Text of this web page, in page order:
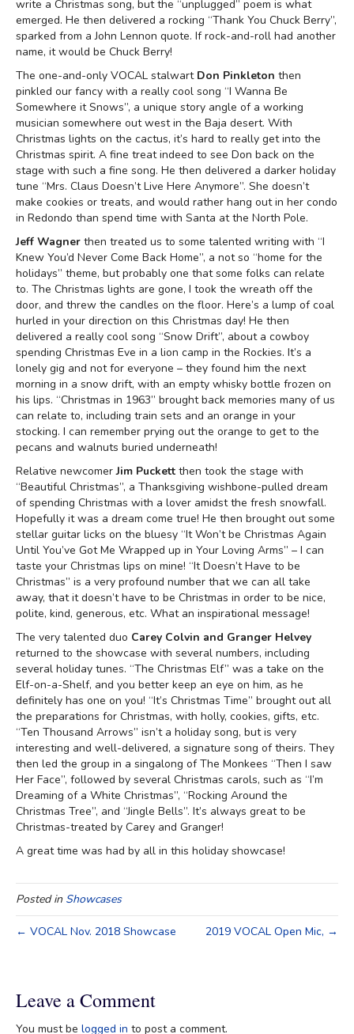
write a Christmas song, but the “unplugged” poem is what
emerged. He then delivered a rocking “Thank You Chuck Berry”,
sparked from a John Lennon quote. If rock-and-roll had another
name, it would be Chuck Berry!
The one-and-only VOCAL stalwart Don Pinkleton then
pinkled our fancy with a really cool song “I Wanna Be
Somewhere it Snows”, a unique story angle of a working
musician somewhere out west in the Baja desert. With
Christmas lights on the cactus, it’s hard to really get into the
Christmas spirit. A fine treat indeed to see Don back on the
stage with such a fine song. He then delivered a darker holiday
tune “Mrs. Claus Doesn’t Live Here Anymore”. She doesn’t
make cookies or treats, and would rather hang out in her condo
in Redondo than spend time with Santa at the North Pole.
Jeff Wagner then treated us to some talented writing with “I
Knew You’d Never Come Back Home”, a not so “home for the
holidays” theme, but probably one that some folks can relate
to. The Christmas lights are gone, I took the wreath off the
door, and threw the candles on the floor. Here’s a lump of coal
hurled in your direction on this Christmas day! He then
delivered a really cool song “Snow Drift”, about a cowboy
spending Christmas Eve in a lion camp in the Rockies. It’s a
lonely gig and not for everyone – they found him the next
morning in a snow drift, with an empty whisky bottle frozen on
his lips. “Christmas in 1963” brought back memories many of us
can relate to, including train sets and an orange in your
stocking. I can remember prying out the orange to get to the
pecans and walnuts buried underneath!
Relative newcomerJim Puckett then took the stage with
“Beautiful Christmas”, a Thanksgiving wishbone-pulled dream
of spending Christmas with a lover amidst the fresh snowfall.
Hopefully it was a dream come true! He then brought out some
stellar guitar licks on the bluesy “It Won’t be Christmas Again
Until You’ve Got Me Wrapped up in Your Loving Arms” – I can
taste your Christmas lips on mine! “It Doesn’t Have to be
Christmas” is a very profound number that we can all take
away, that it doesn’t have to be Christmas in order to be nice,
polite, kind, generous, etc. What an inspirational message!
The very talented duo Carey Colvin and Granger Helvey
returned to the showcase with several numbers, including
several holiday tunes. “The Christmas Elf” was a take on the
Elf-on-a-Shelf, and you better keep an eye on him, as he
definitely has one on you! “It’s Christmas Time” brought out all
the preparations for Christmas, with holly, cookies, gifts, etc.
“Ten Thousand Arrows” isn’t a holiday song, but is very
interesting and well-delivered, a signature song of theirs. They
then led the group in a singalong of The Monkees “Then I saw
Her Face”, followed by several Christmas carols, such as “I’m
Dreaming of a White Christmas”, “Rocking Around the
Christmas Tree”, and “Jingle Bells”. It’s always great to be
Christmas-treated by Carey and Granger!
A great time was had by all in this holiday showcase!
Posted in Showcases
← VOCAL Nov. 2018 Showcase 2019 VOCAL Open Mic, →
Leave a Comment
You must be logged in to post a comment.